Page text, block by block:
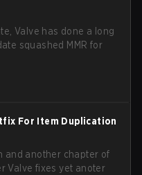
Valve has done a long
squashed MMR for
For Item Duplication
and another chapter of
Valve fixes yet anoter